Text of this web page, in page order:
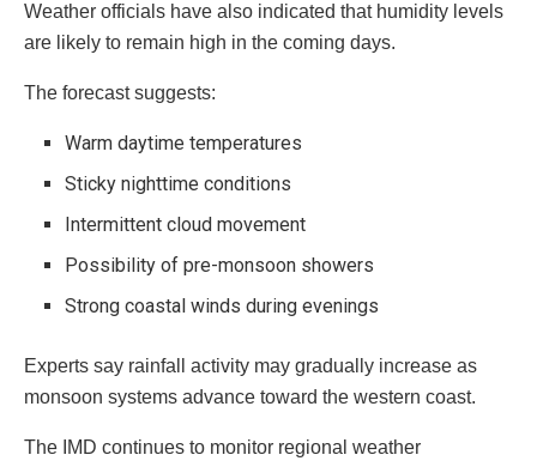
Weather officials have also indicated that humidity levels
are likely to remain high in the coming days.
The forecast suggests:
Warm daytime temperatures
Sticky nighttime conditions
Intermittent cloud movement
Possibility of pre-monsoon showers
Strong coastal winds during evenings
Experts say rainfall activity may gradually increase as
monsoon systems advance toward the western coast.
The IMD continues to monitor regional weather